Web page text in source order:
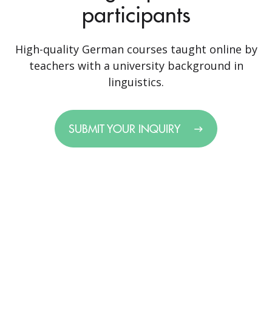
participants
High-quality German courses taught online by
teachers with a university background in
linguistics.
SUBMIT YOUR INQUIRY